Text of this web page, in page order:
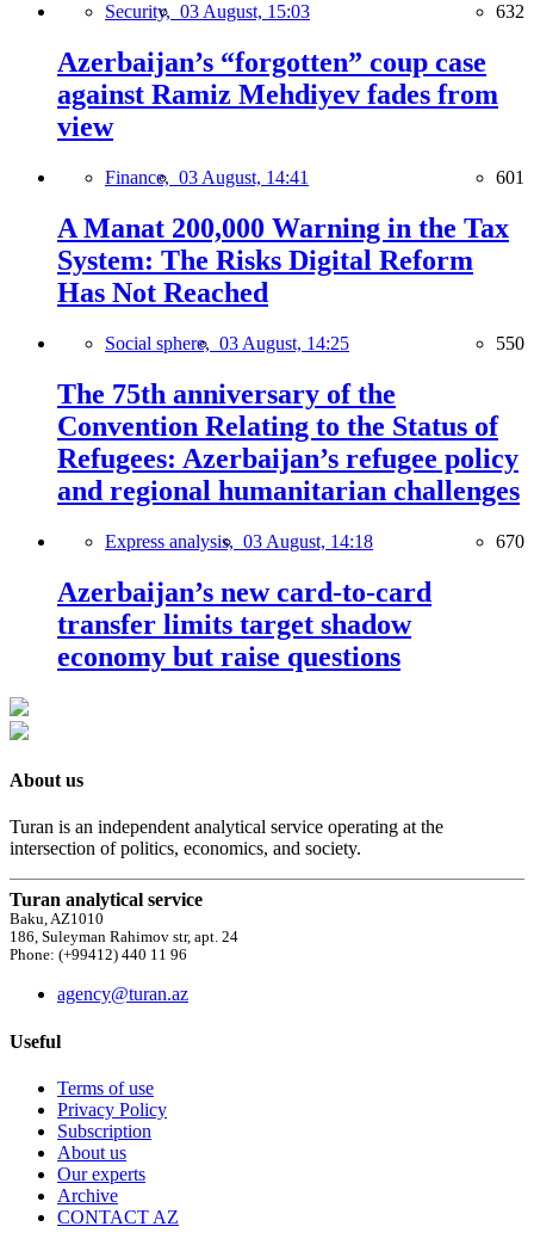
Security, 03 August, 15:03 632
Azerbaijan’s “forgotten” coup case
against Ramiz Mehdiyev fades from
view
Finance, 03 August, 14:41 601
A Manat 200,000 Warning in the Tax
System: The Risks Digital Reform
Has Not Reached
Social sphere, 03 August, 14:25 550
The 75th anniversary of the
Convention Relating to the Status of
Refugees: Azerbaijan’s refugee policy
and regional humanitarian challenges
Express analysis, 03 August, 14:18 670
Azerbaijan’s new card-to-card
transfer limits target shadow
economy but raise questions
About us
Turan is an independent analytical service operating at the
intersection of politics, economics, and society.
Turan analytical service
Baku, AZ1010
186, Suleyman Rahimov str, apt. 24
Phone: (+99412) 440 11 96
agency@turan.az
Useful
Terms of use
Privacy Policy
Subscription
About us
Our experts
Archive
CONTACT AZ